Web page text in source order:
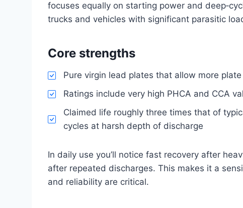
focuses equally on starting power and
trucks and vehicles with significant parasitic
Core strengths
Pure virgin lead plates that allow more
Ratings include very high PHCA and CCA
Claimed life roughly three times that of
cycles at harsh depth of discharge
In daily use you’ll notice fast recovery after
after repeated discharges. This makes it a
and reliability are critical.